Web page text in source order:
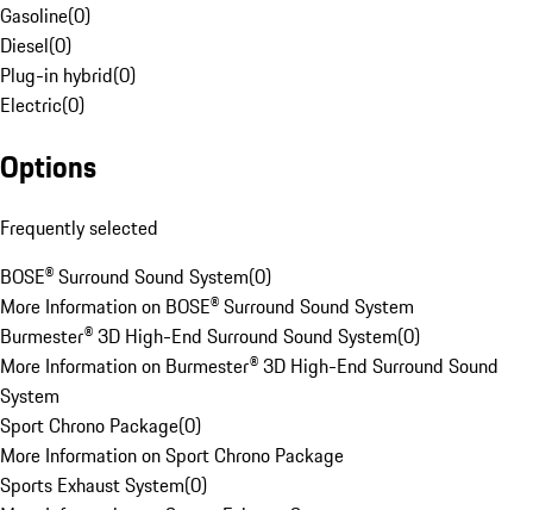
Gasoline(0)
Diesel(0)
Plug-in hybrid(0)
Electric(0)
Options
Frequently selected
BOSE® Surround Sound System(0)
More Information on BOSE® Surround Sound System
Burmester® 3D High-End Surround Sound System(0)
More Information on Burmester® 3D High-End Surround Sound
System
Sport Chrono Package(0)
More Information on Sport Chrono Package
Sports Exhaust System(0)